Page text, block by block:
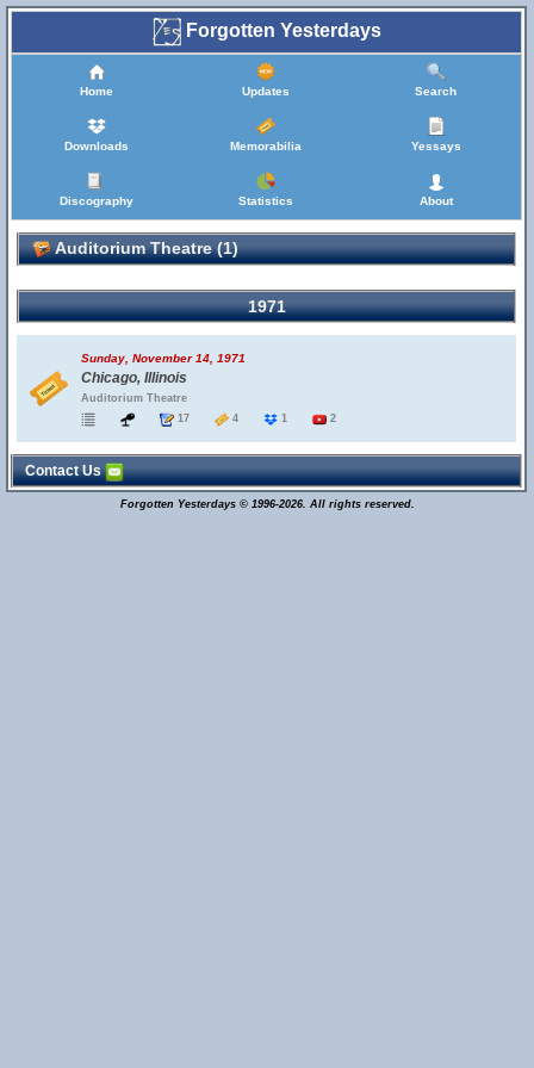
Forgotten Yesterdays
Home Updates Search
Downloads Memorabilia Yessays
Discography Statistics About
Auditorium Theatre (1)
1971
Sunday, November 14, 1971
Chicago, Illinois
Auditorium Theatre
17
4 1 2
Contact Us
Forgotten Yesterdays © 1996-2026. All rights reserved.